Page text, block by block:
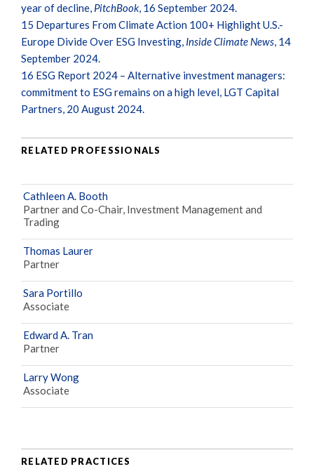
year of decline, PitchBook, 16 September 2024.
15 Departures From Climate Action 100+ Highlight U.S.-
Europe Divide Over ESG Investing, Inside Climate News, 14
September 2024.
16 ESG Report 2024 – Alternative investment managers:
commitment to ESG remains on a high level, LGT Capital
Partners, 20 August 2024.
RELATED PROFESSIONALS
Cathleen A. Booth
Partner and Co-Chair, Investment Management and
Trading
Thomas Laurer
Partner
Sara Portillo
Associate
Edward A. Tran
Partner
Larry Wong
Associate
RELATED PRACTICES